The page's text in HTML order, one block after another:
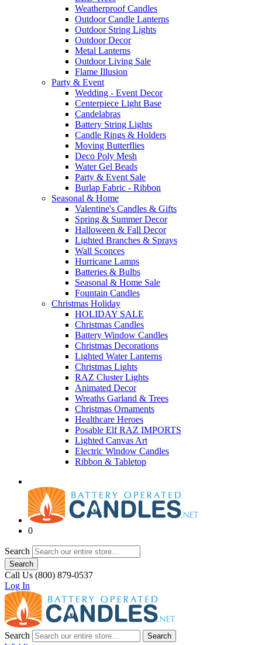
Weatherproof Candles
Outdoor Candle Lanterns
Outdoor String Lights
Outdoor Decor
Metal Lanterns
Outdoor Living Sale
Flame Illusion
Party & Event
Wedding - Event Decor
Centerpiece Light Base
Candelabras
Battery String Lights
Candle Rings & Holders
Moving Butterflies
Deco Poly Mesh
Water Gel Beads
Party & Event Sale
Burlap Fabric - Ribbon
Seasonal & Home
Valentine's Candles & Gifts
Spring & Summer Decor
Halloween & Fall Decor
Lighted Branches & Sprays
Wall Sconces
Hurricane Lamps
Batteries & Bulbs
Seasonal & Home Sale
Fountain Candles
Christmas Holiday
HOLIDAY SALE
Christmas Candles
Battery Window Candles
Christmas Decorations
Lighted Water Lanterns
Christmas Lights
RAZ Cluster Lights
Animated Decor
Wreaths Garland & Trees
Christmas Ornaments
Healthcare Heroes
Posable Elf RAZ IMPORTS
Lighted Canvas Art
Electric Window Candles
Ribbon & Tabletop
0
Search
Search
Call Us (800) 879-0537
Log In
Search Search